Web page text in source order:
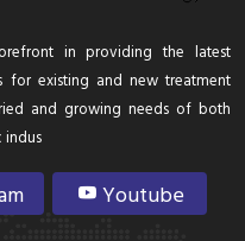
in providing the latest
for existing and new treatment
and growing needs of both
indus
Youtube